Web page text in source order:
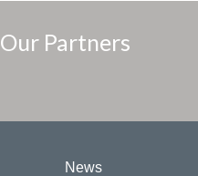
Our Partners
News